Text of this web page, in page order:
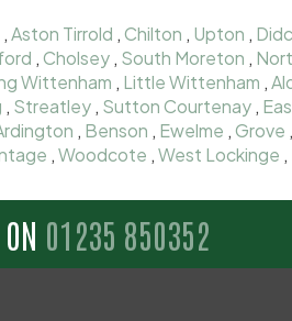
,Aston Tirrold , Chilton , Upton ,
, Cholsey , South Moreton ,
Wittenham , Little Wittenham ,
, Streatley , Sutton Courtenay ,
, Benson , Ewelme , Grove ,
,Woodcote ,West Lockinge ,
01235 850352